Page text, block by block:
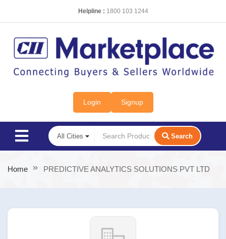
Helpline : 1800 103 1244
Login Signup
Search
Home PREDICTIVE ANALYTICS SOLUTIONS PVT LTD